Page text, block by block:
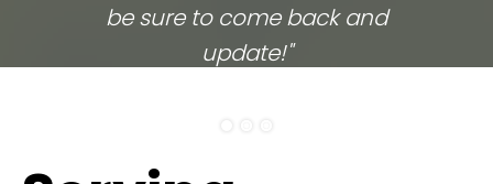
be sure to come back and
update!"